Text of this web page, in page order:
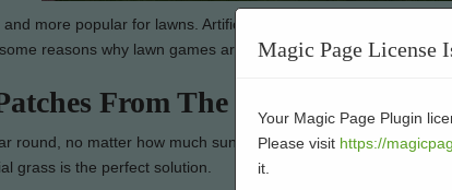
and more popular for lawns. Artificial grass is low-maintenance
reasons why lawn games are better on artificial grass:
From The Sun
round, no matter how much sun it gets. So, if you’re looking
grass is the perfect solution.
Magic Page License
Your Magic Page Plugin
Please visit https://
it.